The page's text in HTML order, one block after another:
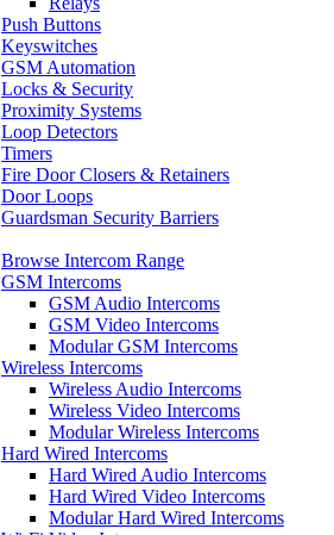
Push Buttons
Keyswitches
GSM Automation
Locks & Security
Proximity Systems
Loop Detectors
Timers
Fire Door Closers & Retainers
Door Loops
Guardsman Security Barriers
Browse Intercom Range
GSM Intercoms
GSM Audio Intercoms
GSM Video Intercoms
Modular GSM Intercoms
Wireless Intercoms
Wireless Audio Intercoms
Wireless Video Intercoms
Modular Wireless Intercoms
Hard Wired Intercoms
Hard Wired Audio Intercoms
Hard Wired Video Intercoms
Modular Hard Wired Intercoms